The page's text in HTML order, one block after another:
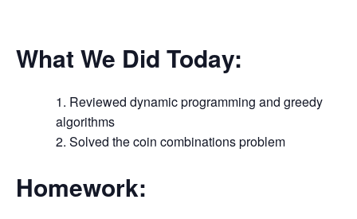
What We Did Today:
Reviewed dynamic programming and greedy
algorithms
Solved the coin combinations problem
Homework: